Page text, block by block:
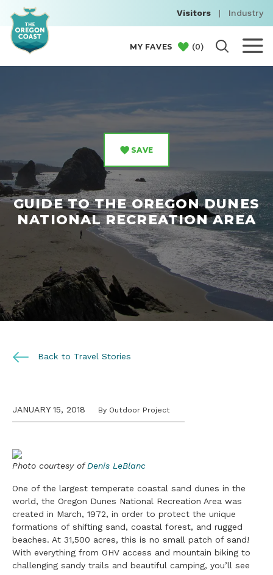
Visitors | Industry
MY FAVES (0)
SAVE
GUIDE TO THE OREGON DUNES
NATIONAL RECREATION AREA
Back to Travel Stories
JANUARY 15, 2018 By Outdoor Project
Photo courtesy ofDenis LeBlanc
One of the largest temperate coastal sand dunes in the
world, the Oregon Dunes National Recreation Area was
created in March, 1972, in order to protect the unique
formations of shifting sand, coastal forest, and rugged
beaches. At 31,500 acres, this is no small patch of sand!
With everything from OHV access and mountain biking to
challenging sandy trails and beautiful camping, you’ll see